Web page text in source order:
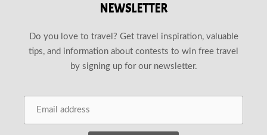
NEWSLETTER
Do you love to travel? Get travel inspiration, valuable
tips, and information about contests to win free travel
by signing up for our newsletter.